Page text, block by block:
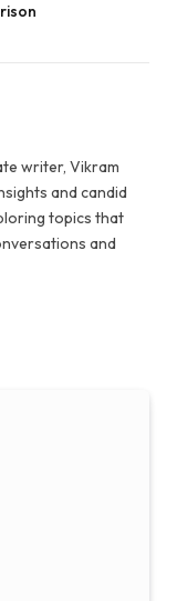
writer, Vikram
and candid
topics that
and